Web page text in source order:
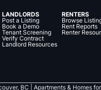
LANDLORDS
Post a Listing
Book a Demo
Tenant Screening
Verify Contract
Landlord Resources
RENTERS
Browse
Rent Reports
Renter
BC | Apartments & Homes